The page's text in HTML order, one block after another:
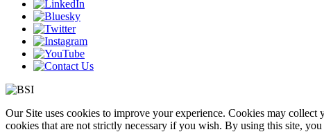
Our Site uses cookies to improve your experience. Cookies may
cookies that are not strictly necessary if you wish. By using this site, you